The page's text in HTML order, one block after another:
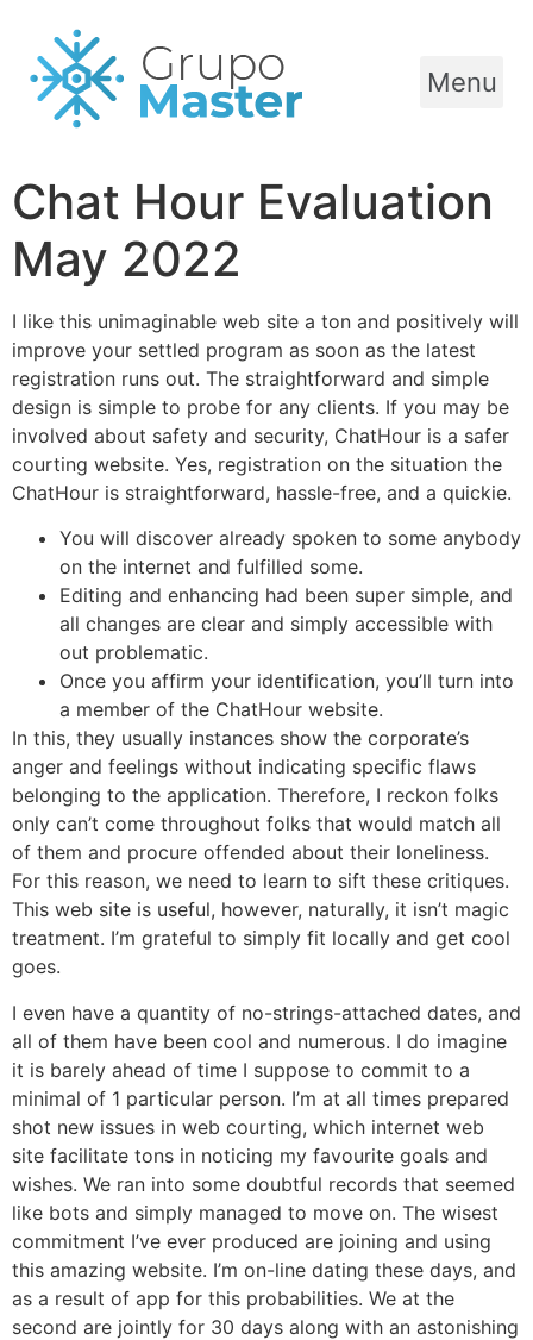
Menu
Chat Hour Evaluation
May 2022
I like this unimaginable web site a ton and positively will
improve your settled program as soon as the latest
registration runs out. The straightforward and simple
design is simple to probe for any clients. If you may be
involved about safety and security, ChatHour is a safer
courting website. Yes, registration on the situation the
ChatHour is straightforward, hassle-free, and a quickie.
You will discover already spoken to some anybody
on the internet and fulfilled some.
Editing and enhancing had been super simple, and
all changes are clear and simply accessible with
out problematic.
Once you affirm your identification, you’ll turn into
a member of the ChatHour website.
In this, they usually instances show the corporate’s
anger and feelings without indicating specific flaws
belonging to the application. Therefore, I reckon folks
only can’t come throughout folks that would match all
of them and procure offended about their loneliness.
For this reason, we need to learn to sift these critiques.
This web site is useful, however, naturally, it isn’t magic
treatment. I’m grateful to simply fit locally and get cool
goes.
I even have a quantity of no-strings-attached dates, and
all of them have been cool and numerous. I do imagine
it is barely ahead of time I suppose to commit to a
minimal of 1 particular person. I’m at all times prepared
shot new issues in web courting, which internet web
site facilitate tons in noticing my favourite goals and
wishes. We ran into some doubtful records that seemed
like bots and simply managed to move on. The wisest
commitment I’ve ever produced are joining and using
this amazing website. I’m on-line dating these days, and
as a result of app for this probabilities. We at the
second are jointly for 30 days along with an astonishing